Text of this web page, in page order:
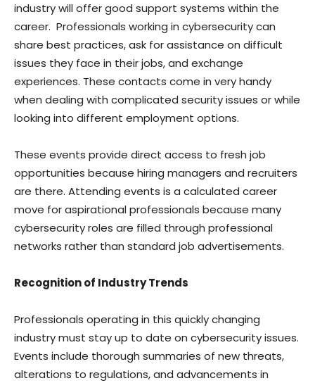
industry will offer good support systems within the
career. Professionals working in cybersecurity can
share best practices, ask for assistance on difficult
issues they face in their jobs, and exchange
experiences. These contacts come in very handy
when dealing with complicated security issues or while
looking into different employment options.
These events provide direct access to fresh job
opportunities because hiring managers and recruiters
are there. Attending events is a calculated career
move for aspirational professionals because many
cybersecurity roles are filled through professional
networks rather than standard job advertisements.
Recognition of Industry Trends
Professionals operating in this quickly changing
industry must stay up to date on cybersecurity issues.
Events include thorough summaries of new threats,
alterations to regulations, and advancements in